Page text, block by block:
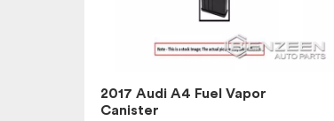
2017 Audi A4 Fuel Vapor
Canister